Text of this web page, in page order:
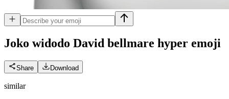
Joko widodo David bellmare hyper emoji
Share Download
similar